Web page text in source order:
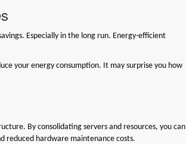
Especially in the long run. Energy-efficient
your energy consumption. It may surprise you how
By consolidating servers and resources, you can
reduced hardware maintenance costs.